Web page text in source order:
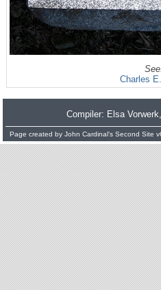
Charles
Compiler: Elsa Vorwerk
Page created by John Cardinal's Second Site